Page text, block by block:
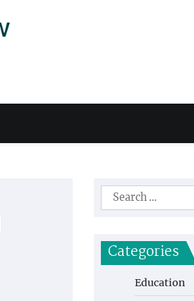
Drew
Search
for:
Categories
Education